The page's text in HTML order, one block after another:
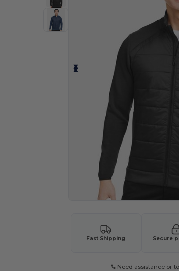
Fast Shipping Secure
Need assistance or